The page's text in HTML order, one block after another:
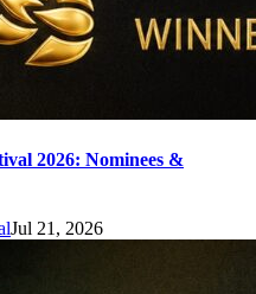
2026: Nominees &
Jul 21, 2026